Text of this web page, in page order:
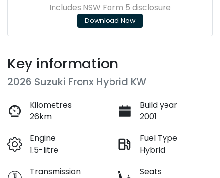
Includes NSW Form 5 disclosure
Download Now
Key information
2026 Suzuki Fronx Hybrid KW
Kilometres
26km
Build year
2001
Engine
1.5-litre
Fuel Type
Hybrid
Transmission
Seats